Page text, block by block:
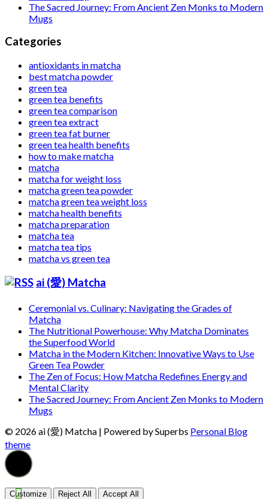
The Sacred Journey: From Ancient Zen Monks to Modern
Mugs
Categories
antioxidants in matcha
best matcha powder
green tea
green tea benefits
green tea comparison
green tea extract
green tea fat burner
green tea health benefits
how to make matcha
matcha
matcha for weight loss
matcha green tea powder
matcha green tea weight loss
matcha health benefits
matcha preparation
matcha tea
matcha tea tips
matcha vs green tea
ai (愛) Matcha
Ceremonial vs. Culinary: Navigating the Grades of
Matcha
The Nutritional Powerhouse: Why Matcha Dominates
the Superfood World
Matcha in the Modern Kitchen: Innovative Ways to Use
Green Tea Powder
The Zen of Focus: How Matcha Redefines Energy and
Mental Clarity
The Sacred Journey: From Ancient Zen Monks to Modern
Mugs
© 2026 ai (愛) Matcha | Powered by Superbs Personal Blog
theme
Customize Reject All Accept All